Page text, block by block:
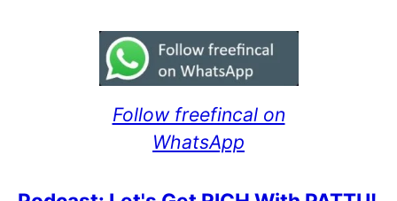
Follow freefincal on
WhatsApp